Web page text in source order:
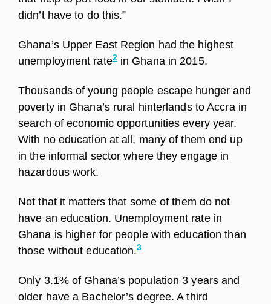
didn’t have to do this.”
Ghana’s Upper East Region had the highest
unemployment rate2in Ghana in 2015.
Thousands of young people escape hunger and
poverty in Ghana’s rural hinterlands to Accra in
search of economic opportunities every year.
With no education at all, many of them end up
in the informal sector where they engage in
hazardous work.
Not that it matters that some of them do not
have an education. Unemployment rate in
Ghana is higher for people with education than
those without education.3
Only 3.1% of Ghana’s population 3 years and
older have a Bachelor’s degree. A third